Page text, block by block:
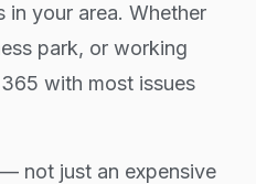
in your area. Whether
park, or working
with most issues
not just an expensive